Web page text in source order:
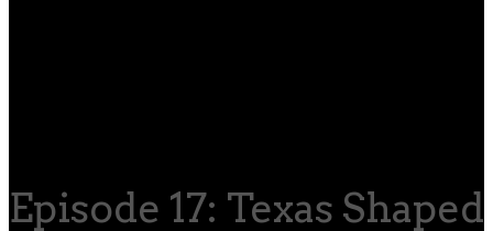
Episode 17: Texas